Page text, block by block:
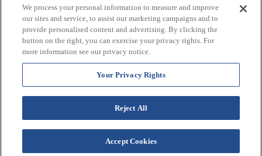
About Us
Comments
Contact Us
Do Not Sell
or Share
My
Personal
Data
Copyright © 2026 Lincoln Aquatics. All rights
reserved.
Credit Application
We process your personal information to measure and improve
our sites and service, to assist our marketing campaigns and to
provide personalised content and advertising. By clicking the
button on the right, you can exercise your privacy rights. For
more information see our privacy notice.
Your Privacy Rights
Reject All
Accept Cookies